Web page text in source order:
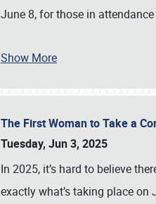
June 8, for those in
Show More
The First Woman to Take a
Tuesday, Jun 3, 2025
In 2025, it’s hard to believe
exactly what’s taking place on
Book online or call